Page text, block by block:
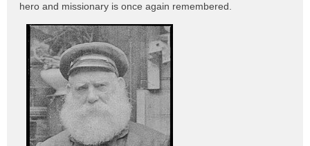
hero and missionary is once again remembered.